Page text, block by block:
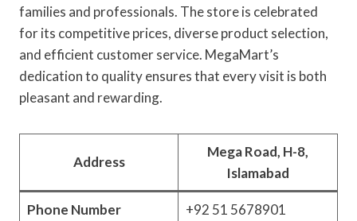
families and professionals. The store is celebrated
for its competitive prices, diverse product selection,
and efficient customer service. MegaMart’s
dedication to quality ensures that every visit is both
pleasant and rewarding.
Address
Mega Road, H-8,
Islamabad
Phone Number +92 51 5678901